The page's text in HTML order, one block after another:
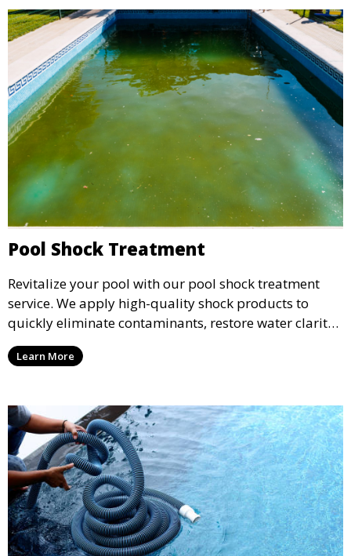
Pool Shock Treatment
Revitalize your pool with our pool shock treatment
service. We apply high-quality shock products to
quickly eliminate contaminants, restore water clarity,
and reduce chloramines, ensuring a fresh, clean pool
ready for use.
Learn More